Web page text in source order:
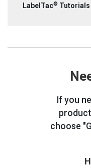
LabelTac® Tutorials
If you
choose